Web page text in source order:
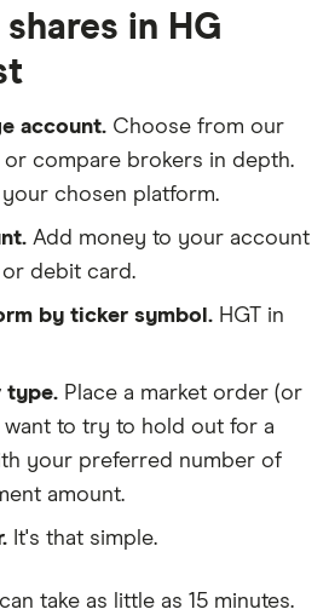
in HG
account. Choose from our
or compare brokers in depth.
chosen platform.
Add money to your account
debit card.
by ticker symbol. HGT in
type. Place a market order (or
want to try to hold out for a
your preferred number of
amount.
It's that simple.
take as little as 15 minutes.